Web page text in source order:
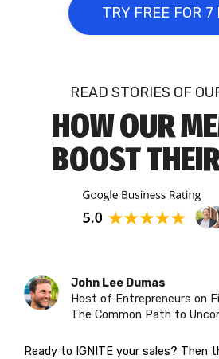
TRY FREE FOR 7
READ STORIES OF
HOW OUR
BOOST
John Lee Dumas
Host of Entrepreneurs on
The Common Path to
Ready to IGNITE your sales? Then